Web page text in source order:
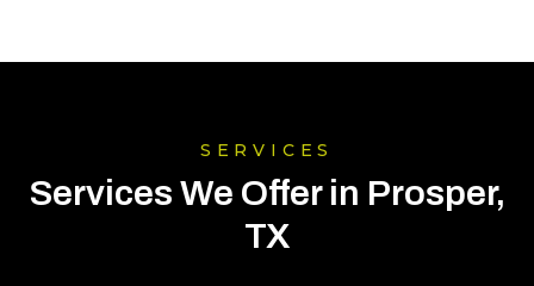
SERVICES
Services We Offer in Prosper,
TX